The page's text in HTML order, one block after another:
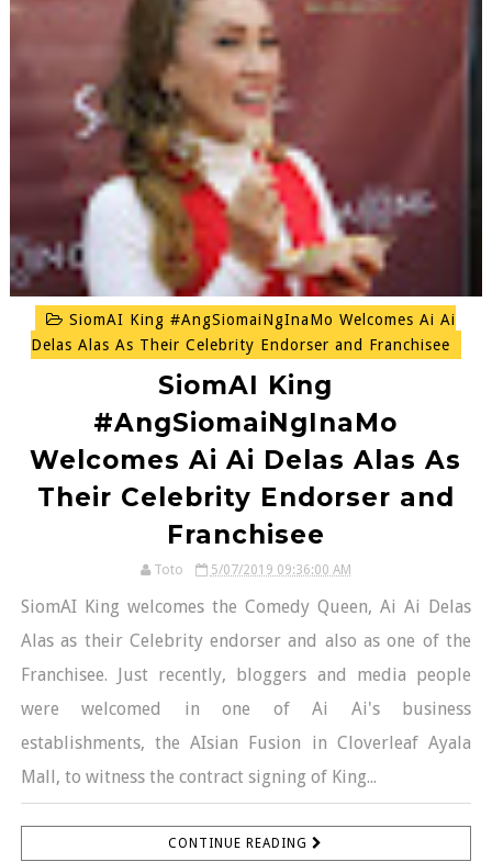
SiomAI King #AngSiomaiNgInaMo Welcomes Ai Ai
Delas Alas As Their Celebrity Endorser and Franchisee
SiomAI King
#AngSiomaiNgInaMo
Welcomes Ai Ai Delas Alas As
Their Celebrity Endorser and
Franchisee
Toto 5/07/2019 09:36:00 AM
SiomAI King welcomes the Comedy Queen, Ai Ai Delas
Alas as their Celebrity endorser and also as one of the
Franchisee. Just recently, bloggers and media people
were welcomed in one of Ai Ai's business
establishments, the AIsian Fusion in Cloverleaf Ayala
Mall, to witness the contract signing of King...
CONTINUE READING